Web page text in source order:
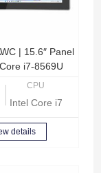
2.8GHz
| 15.6″ Panel
i7-8569U
CPU
Intel Core i7-8569U
details